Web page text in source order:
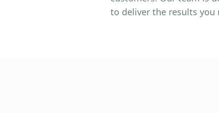
to deliver the results you